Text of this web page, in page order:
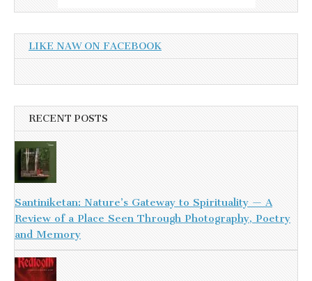
LIKE NAW ON FACEBOOK
RECENT POSTS
Santiniketan: Nature’s Gateway to Spirituality — A
Review of a Place Seen Through Photography, Poetry
and Memory